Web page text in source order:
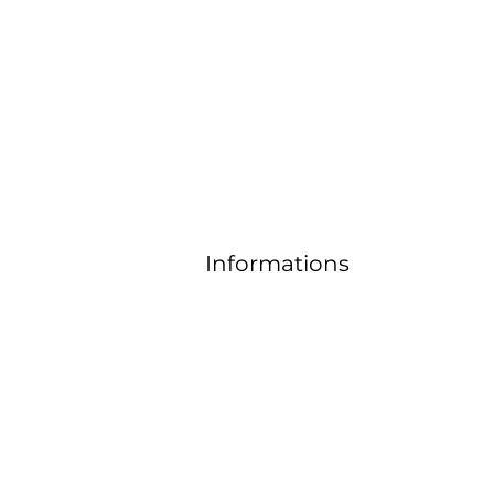
Informations